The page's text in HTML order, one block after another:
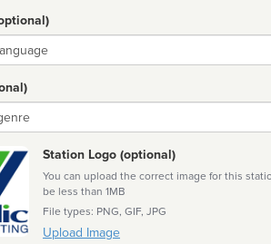
Station Logo (optional)
You can upload the correct image for this
be less than 1MB
File types: PNG, GIF, JPG
Upload Image